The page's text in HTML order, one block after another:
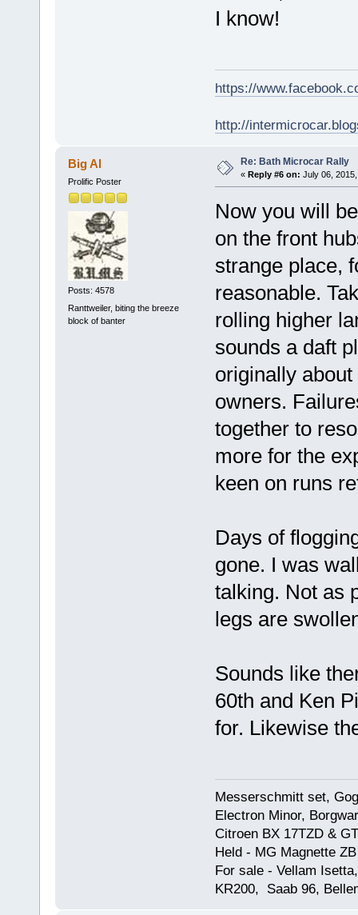
I know!
https://
http://
Big Al
Prolific Poster
Posts: 4578
Ranttweiler, biting the breeze
block of banter
Re: Bath Microcar Rally
« Reply #6 on: July 06,
Now you will
on the front
strange place,
reasonable.
rolling higher
sounds a daft
originally
owners.
together to
more for the
keen on runs
Days of
gone. I was
talking. Not as
legs are
Sounds like
60th and Ken
for. Likewise
Messerschmitt set,
Electron Minor,
Citroen BX 17TZD &
Held - MG Magnette
For sale - Vellam
KR200, Saab 96,